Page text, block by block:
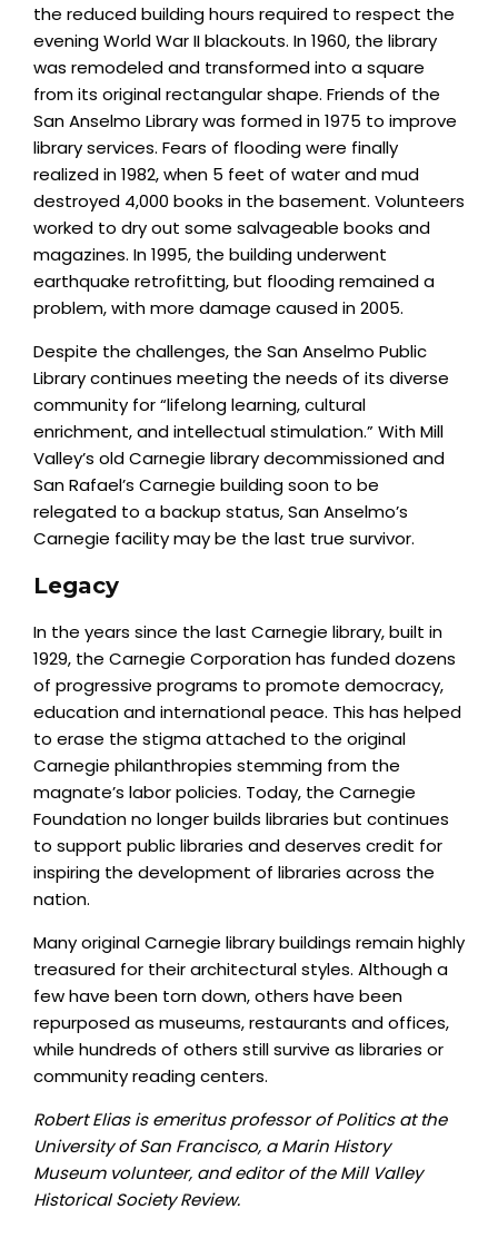
the reduced building hours required to respect the
evening World War II blackouts. In 1960, the library
was remodeled and transformed into a square
from its original rectangular shape. Friends of the
San Anselmo Library was formed in 1975 to improve
library services. Fears of flooding were finally
realized in 1982, when 5 feet of water and mud
destroyed 4,000 books in the basement. Volunteers
worked to dry out some salvageable books and
magazines. In 1995, the building underwent
earthquake retrofitting, but flooding remained a
problem, with more damage caused in 2005.
Despite the challenges, the San Anselmo Public
Library continues meeting the needs of its diverse
community for “lifelong learning, cultural
enrichment, and intellectual stimulation.” With Mill
Valley’s old Carnegie library decommissioned and
San Rafael’s Carnegie building soon to be
relegated to a backup status, San Anselmo’s
Carnegie facility may be the last true survivor.
Legacy
In the years since the last Carnegie library, built in
1929, the Carnegie Corporation has funded dozens
of progressive programs to promote democracy,
education and international peace. This has helped
to erase the stigma attached to the original
Carnegie philanthropies stemming from the
magnate’s labor policies. Today, the Carnegie
Foundation no longer builds libraries but continues
to support public libraries and deserves credit for
inspiring the development of libraries across the
nation.
Many original Carnegie library buildings remain highly
treasured for their architectural styles. Although a
few have been torn down, others have been
repurposed as museums, restaurants and offices,
while hundreds of others still survive as libraries or
community reading centers.
Robert Elias is emeritus professor of Politics at the
University of San Francisco, a Marin History
Museum volunteer, and editor of the Mill Valley
Historical Society Review.